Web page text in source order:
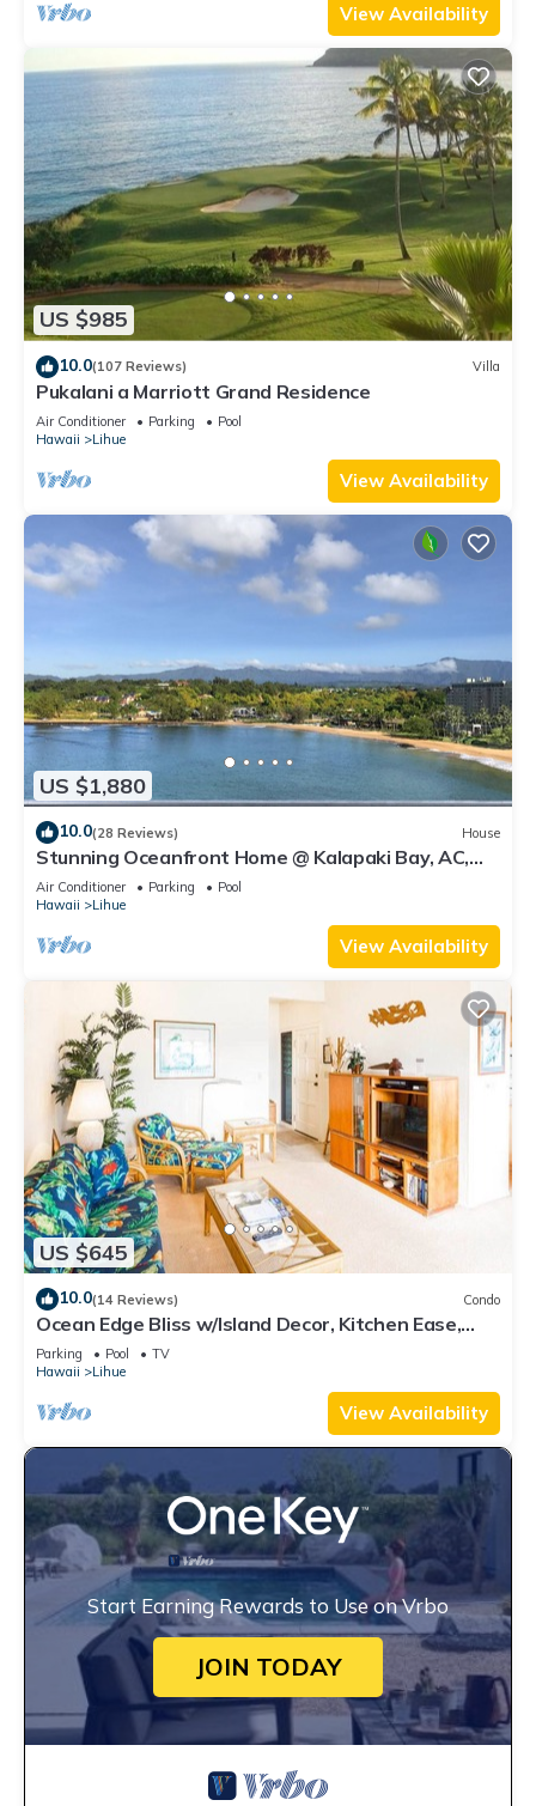
View Availability
US $985
10.0(107 Reviews) Villa
Pukalani a Marriott Grand Residence
Air Conditioner Parking
Pool
Hawaii
Lihue
View Availability
US $1,880
10.0(28 Reviews) House
Stunning Oceanfront Home @ Kalapaki Bay, AC,
Sleeps 8
Air Conditioner Parking
Pool
Hawaii
Lihue
View Availability
US $645
10.0(14 Reviews) Condo
Ocean Edge Bliss w/Island Decor, Kitchen Ease,
Lanai, Flat Screen, WiFi–Kaha Lani 327
Parking Pool
TV
Hawaii
Lihue
View Availability
Start Earning Rewards to Use on Vrbo
JOIN TODAY